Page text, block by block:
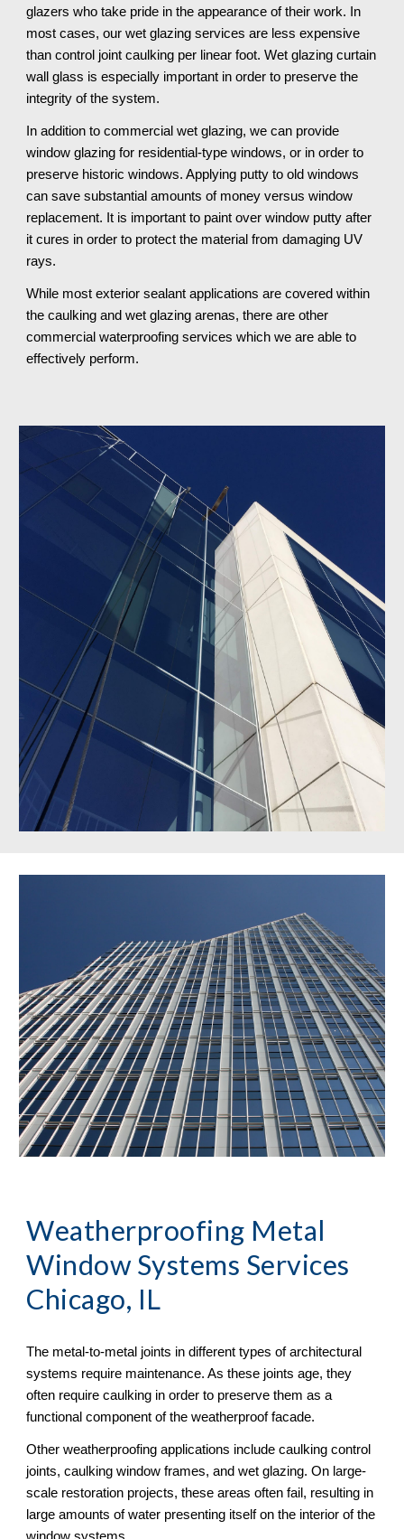
glazers who take pride in the appearance of their work. In
most cases, our wet glazing services are less expensive
than control joint caulking per linear foot. Wet glazing curtain
wall glass is especially important in order to preserve the
integrity of the system.
In addition to commercial wet glazing, we can provide
window glazing for residential-type windows, or in order to
preserve historic windows. Applying putty to old windows
can save substantial amounts of money versus window
replacement. It is important to paint over window putty after
it cures in order to protect the material from damaging UV
rays.
While most exterior sealant applications are covered within
the caulking and wet glazing arenas, there are other
commercial waterproofing services which we are able to
effectively perform.
Weatherproofing Metal
Window Systems Services
Chicago, IL
The metal-to-metal joints in different types of architectural
systems require maintenance. As these joints age, they
often require caulking in order to preserve them as a
functional component of the weatherproof facade.
Other weatherproofing applications include caulking control
joints, caulking window frames, and wet glazing. On large-
scale restoration projects, these areas often fail, resulting in
large amounts of water presenting itself on the interior of the
window systems.